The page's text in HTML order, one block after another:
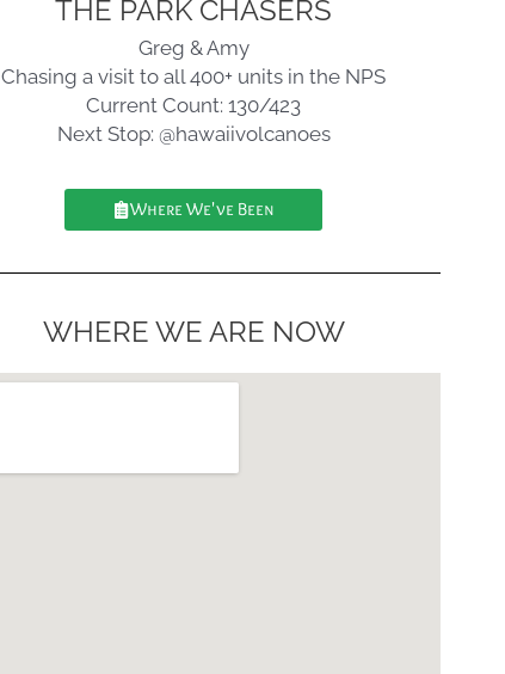
THE PARK CHASERS
Greg & Amy
Chasing a visit to all 400+ units in the NPS
Current Count: 130/423
Next Stop: @hawaiivolcanoes
Where We've Been
WHERE WE ARE NOW